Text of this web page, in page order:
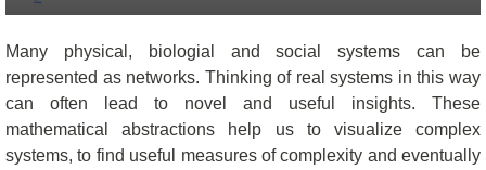
Many physical, biologial and social systems can be
represented as networks. Thinking of real systems in this way
can often lead to novel and useful insights. These
mathematical abstractions help us to visualize complex
systems, to find useful measures of complexity and eventually